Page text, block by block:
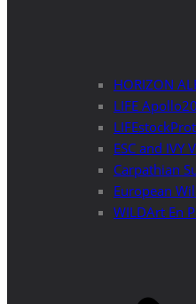
HORIZON
LIFE
ESC and IVY
Carpathian
European
WILDArt En